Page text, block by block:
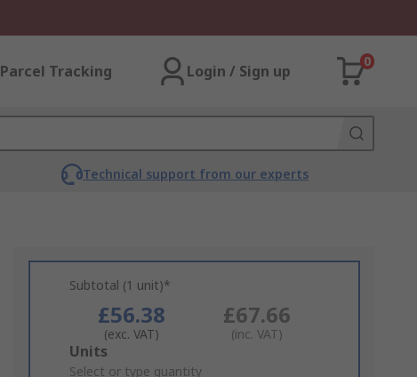
Parcel Tracking Login / Sign up
0
Technical support from our experts
Subtotal (1 unit)*
£56.38
(exc. VAT)
£67.66
(inc. VAT)
Add
to
Units
Select or type quantity